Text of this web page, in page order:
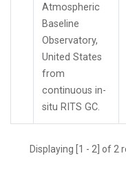
Atmospheric
Baseline
Observatory,
United States
from
continuous in-
situ RITS GC.
Displaying [1 - 2] of 2